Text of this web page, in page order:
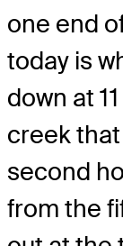
one end
today is
down at
creek
second
from the